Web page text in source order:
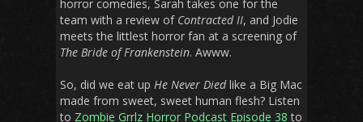
horror comedies, Sarah takes one for the
team with a review of Contracted II, and Jodie
meets the littlest horror fan at a screening of
The Bride of Frankenstein. Awww.
So, did we eat up He Never Diedlike a Big Mac
made from sweet, sweet human flesh? Listen
to Zombie Grrlz Horror Podcast Episode 38 to